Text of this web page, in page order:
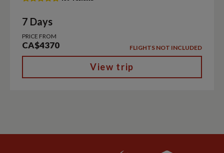
7 Days
PRICE FROM
CA$4370 FLIGHTS NOT INCLUDED
View trip